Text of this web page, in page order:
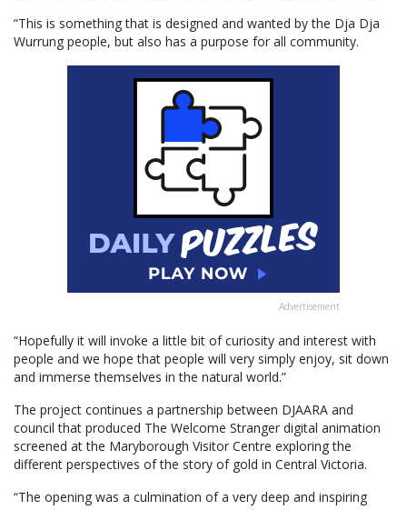
“This is something that is designed and wanted by the Dja Dja
Wurrung people, but also has a purpose for all community.
Advertisement
“Hopefully it will invoke a little bit of curiosity and interest with
people and we hope that people will very simply enjoy, sit down
and immerse themselves in the natural world.”
The project continues a partnership between DJAARA and
council that produced The Welcome Stranger digital animation
screened at the Maryborough Visitor Centre exploring the
different perspectives of the story of gold in Central Victoria.
“The opening was a culmination of a very deep and inspiring